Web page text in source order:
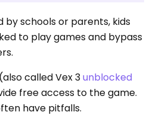
by schools or parents, kids
to play games and bypass
called Vex 3unblocked
free access to the game.
have pitfalls.